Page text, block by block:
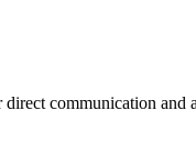
communication and